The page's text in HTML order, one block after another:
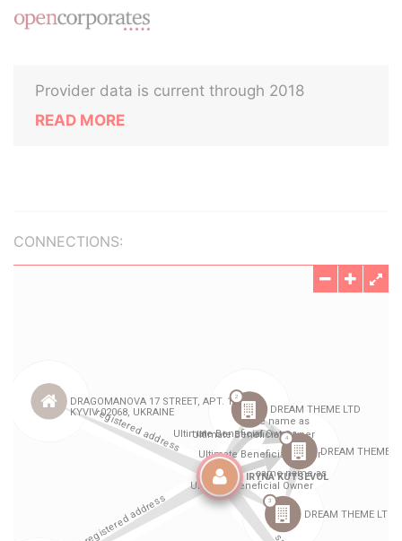
Provider data is current through 2018
READ MORE
CONNECTIONS: